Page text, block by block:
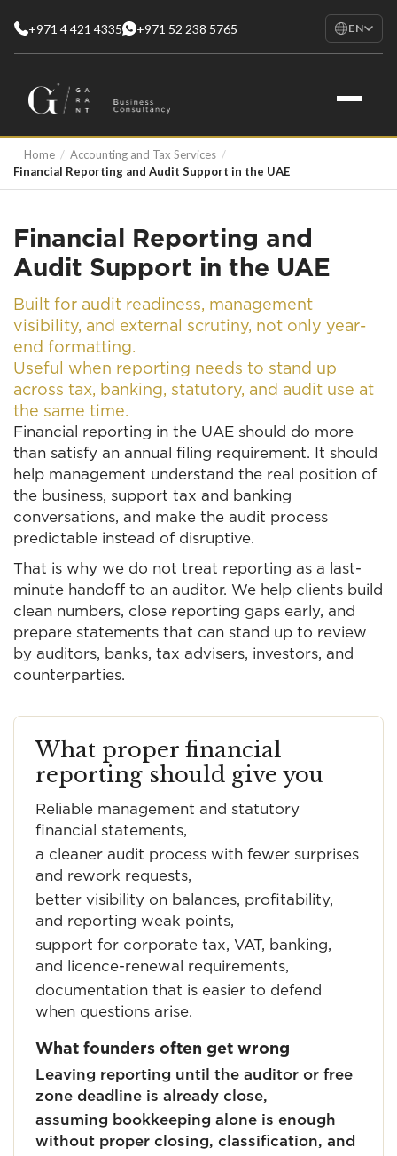
+971 4 421 4335 +971 52 238 5765 EN
AR
Home / Accounting and Tax Services /
Financial Reporting and Audit Support in the UAE
Financial Reporting and
Audit Support in the UAE
Built for audit readiness, management
visibility, and external scrutiny, not only year-
end formatting.
Useful when reporting needs to stand up
across tax, banking, statutory, and audit use at
the same time.
Financial reporting in the UAE should do more
than satisfy an annual filing requirement. It should
help management understand the real position of
the business, support tax and banking
conversations, and make the audit process
predictable instead of disruptive.
That is why we do not treat reporting as a last-
minute handoff to an auditor. We help clients build
clean numbers, close reporting gaps early, and
prepare statements that can stand up to review
by auditors, banks, tax advisers, investors, and
counterparties.
What proper financial
reporting should give you
Reliable management and statutory
financial statements,
a cleaner audit process with fewer surprises
and rework requests,
better visibility on balances, profitability,
and reporting weak points,
support for corporate tax, VAT, banking,
and licence-renewal requirements,
documentation that is easier to defend
when questions arise.
What founders often get wrong
Leaving reporting until the auditor or free
zone deadline is already close,
assuming bookkeeping alone is enough
without proper closing, classification, and